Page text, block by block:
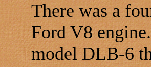
There was a
Ford V8
model DLB-6